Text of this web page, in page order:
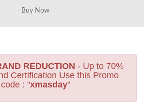
REDUCTION - Up to 70%
Certification Use this Promo
code : "xmasday"